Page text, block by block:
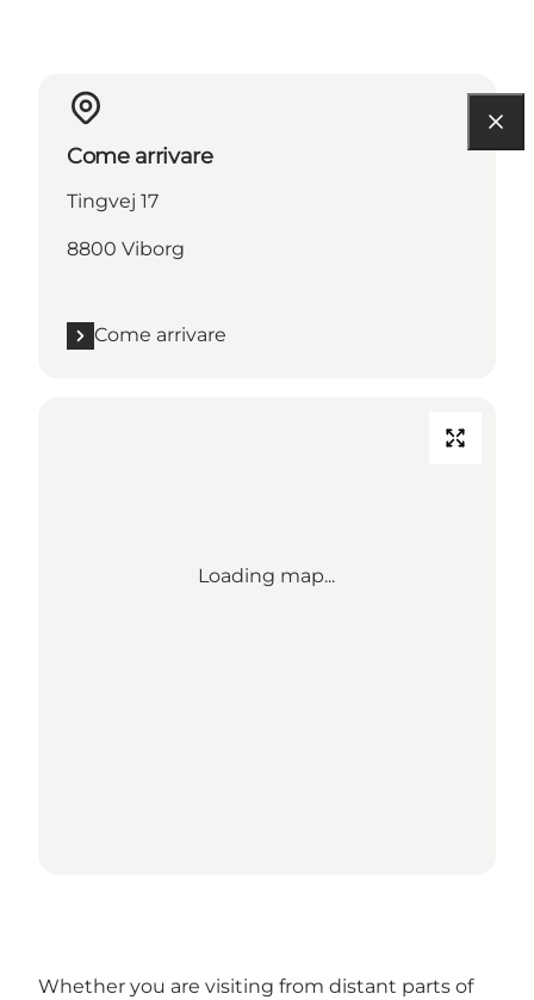
Come arrivare
Tingvej 17
8800 Viborg
Come arrivare
Loading map...
Whether you are visiting from distant parts of